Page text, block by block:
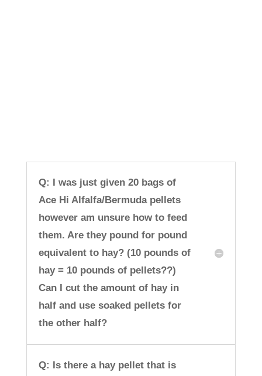
Q: I was just given 20 bags of
Ace Hi Alfalfa/Bermuda pellets
however am unsure how to feed
them. Are they pound for pound
equivalent to hay? (10 pounds of
hay = 10 pounds of pellets??)
Can I cut the amount of hay in
half and use soaked pellets for
the other half?
Q: Is there a hay pellet that is